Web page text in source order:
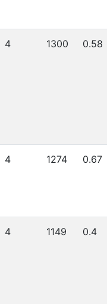
4 1300 0.58
4 1274 0.67
4 1149 0.4